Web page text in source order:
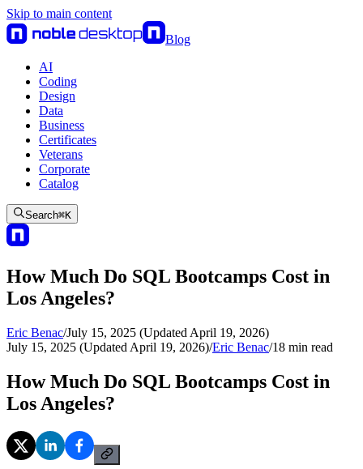
Skip to main content
Blog
AI
Coding
Design
Data
Business
Certificates
Veterans
Corporate
Catalog
Search⌘K
How Much Do SQL Bootcamps Cost in
Los Angeles?
Eric Benac/July 15, 2025 (Updated April 19, 2026)
July 15, 2025 (Updated April 19, 2026)/Eric Benac/18 min read
How Much Do SQL Bootcamps Cost in
Los Angeles?